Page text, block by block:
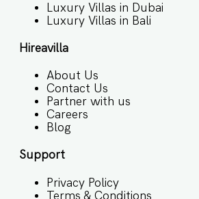
Luxury Villas in Dubai
Luxury Villas in Bali
Hireavilla
About Us
Contact Us
Partner with us
Careers
Blog
Support
Privacy Policy
Terms & Conditions